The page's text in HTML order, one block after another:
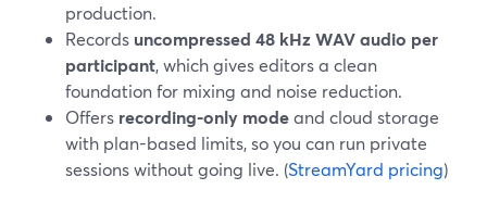
production.
Records uncompressed 48 kHz WAV audio per
participant, which gives editors a clean
foundation for mixing and noise reduction.
Offers recording-only modeand cloud storage
with plan-based limits, so you can run private
sessions without going live. (StreamYard pricing)